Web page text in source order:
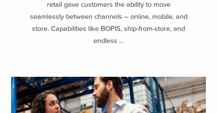
retail gave customers the ability to move
seamlessly between channels – online, mobile, and
store. Capabilities like BOPIS, ship-from-store, and
endless ...